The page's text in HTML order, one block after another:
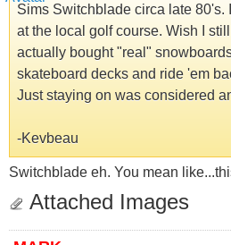
Sims Switchblade circa late 80's.
at the local golf course. Wish I
actually bought "real"
skateboard decks and ride 'em
Just staying on was considered
-Kevbeau
Switchblade eh. You mean
Attached Images